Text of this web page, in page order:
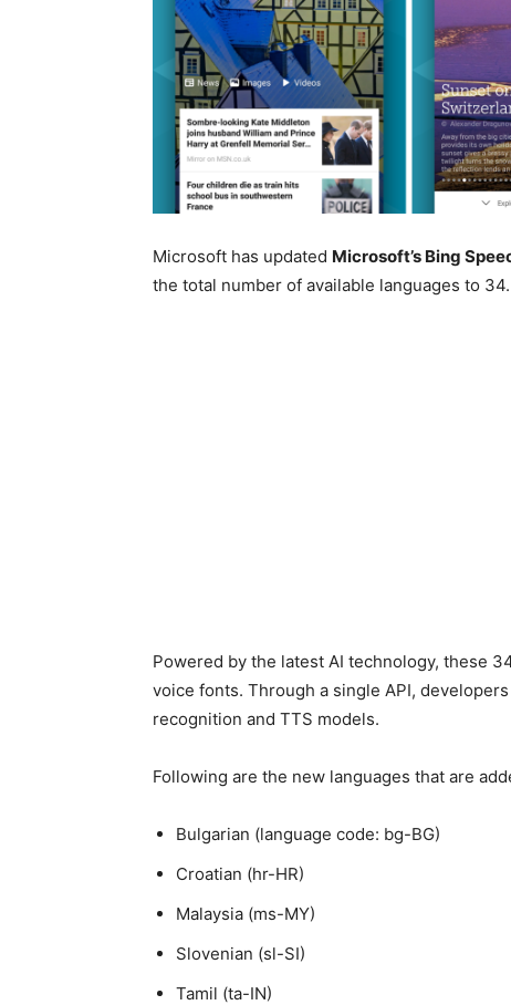
Microsoft has updated Microsoft’s Bing
the total number of available languages to 34.
Powered by the latest AI technology, these
voice fonts. Through a single API,
recognition and TTS models.
Following are the new languages that are
Bulgarian (language code: bg-BG)
Croatian (hr-HR)
Malaysia (ms-MY)
Slovenian (sl-SI)
Tamil (ta-IN)